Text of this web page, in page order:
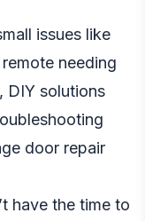
issues like
needing
DIY solutions
door repair
have the time to